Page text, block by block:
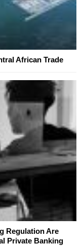
African Trade
Regulation Are
Private Banking